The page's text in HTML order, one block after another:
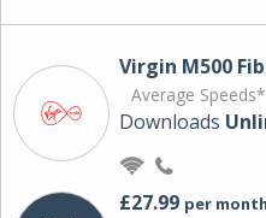
Virgin M500
Average Speeds*
Downloads
£27.99 per month